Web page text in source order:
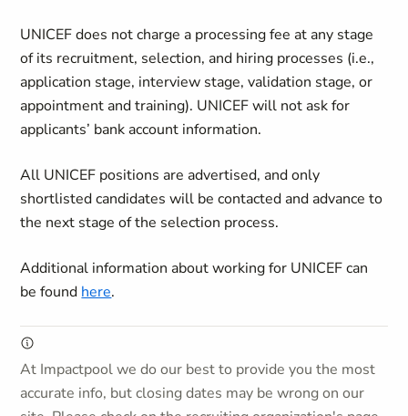
UNICEF does not charge a processing fee at any stage
of its recruitment, selection, and hiring processes (i.e.,
application stage, interview stage, validation stage, or
appointment and training). UNICEF will not ask for
applicants’ bank account information.
All UNICEF positions are advertised, and only
shortlisted candidates will be contacted and advance to
the next stage of the selection process.
Additional information about working for UNICEF can
be found here.
At Impactpool we do our best to provide you the most
accurate info, but closing dates may be wrong on our